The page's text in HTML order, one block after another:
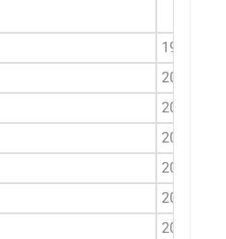
1999
2000
2003
2003
2007
2009
2010